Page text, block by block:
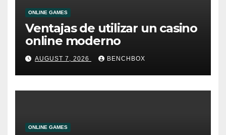
ONLINE GAMES
Ventajas de utilizar un casino
online moderno
AUGUST 7, 2026 BENCHBOX
ONLINE GAMES